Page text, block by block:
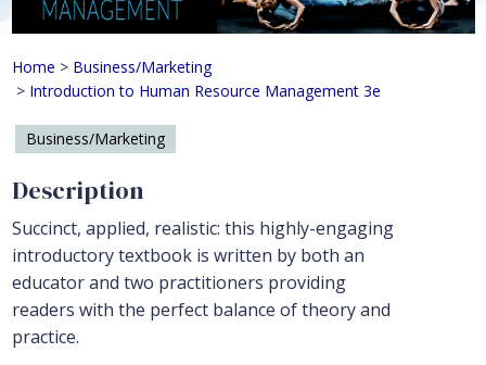
Introduction to Human Resource
Home > Business/Marketing
> Introduction to Human Resource Management 3e
Business/Marketing
Description
Succinct, applied, realistic: this highly-engaging
introductory textbook is written by both an
educator and two practitioners providing
readers with the perfect balance of theory and
practice.